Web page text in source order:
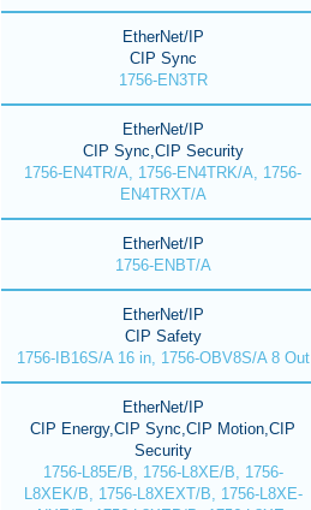
EtherNet/IP
CIP Sync
1756-EN3TR
EtherNet/IP
CIP Sync,CIP Security
1756-EN4TR/A, 1756-EN4TRK/A, 1756-
EN4TRXT/A
EtherNet/IP
1756-ENBT/A
EtherNet/IP
CIP Safety
1756-IB16S/A 16 in, 1756-OBV8S/A 8 Out
EtherNet/IP
CIP Energy,CIP Sync,CIP Motion,CIP
Security
1756-L85E/B, 1756-L8XE/B, 1756-
L8XEK/B, 1756-L8XEXT/B, 1756-L8XE-